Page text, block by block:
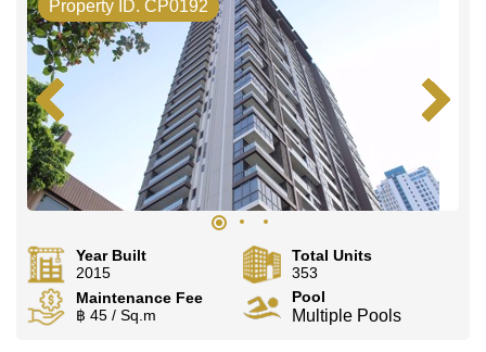
Explore the possibilities of making this property your
dream home!
Call Cornerstone Real Estate on+6638411250
Email us
info@cornerstone.co.th
Our office Whatsapp is+66807945904 and our office
LINE is
@cornerstonepattaya
Property ID. CP0192
Year Built
2015
Total Units
353
Maintenance Fee
฿ 45 / Sq.m
Pool
Multiple Pools